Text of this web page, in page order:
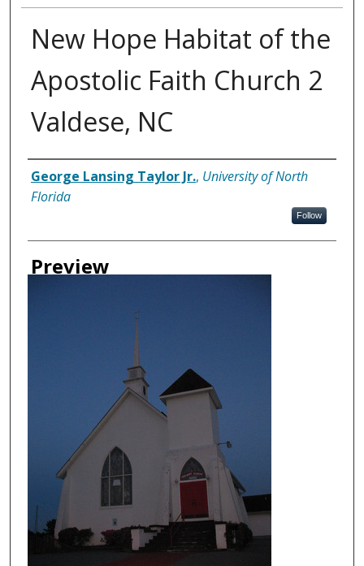
New Hope Habitat of the
Apostolic Faith Church 2
Valdese, NC
Creator
George Lansing Taylor Jr., University of North
Florida
Follow
Preview